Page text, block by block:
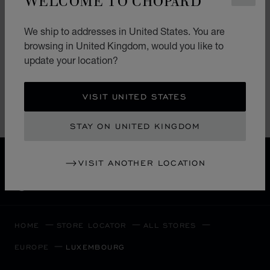
We ship to addresses in United States. You are
browsing in United Kingdom, would you like to
update your location?
VISIT UNITED STATES
STAY ON UNITED KINGDOM
VISIT ANOTHER LOCATION
LES AMBASSADEURS
LES AMBASSADEURS LUXEMBOURG
13 Grand-Rue
L-1661, Ville-Haute
Luxembourg
+352 26 21 21
HOME STORE LOCATOR ALL STORES
EUROPE LUXEMBOURG